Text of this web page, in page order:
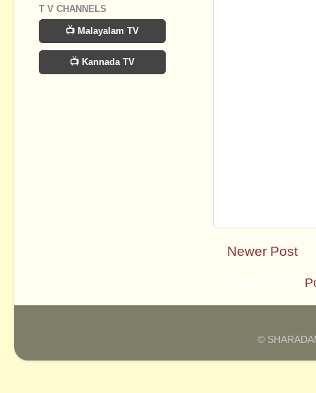
Newer Post
T V CHANNELS
📺 Malayalam TV
📺 Kannada TV
©